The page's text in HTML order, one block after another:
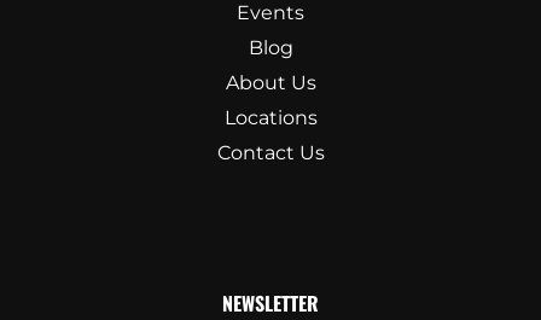
Events
Blog
About Us
Locations
Contact Us
NEWSLETTER